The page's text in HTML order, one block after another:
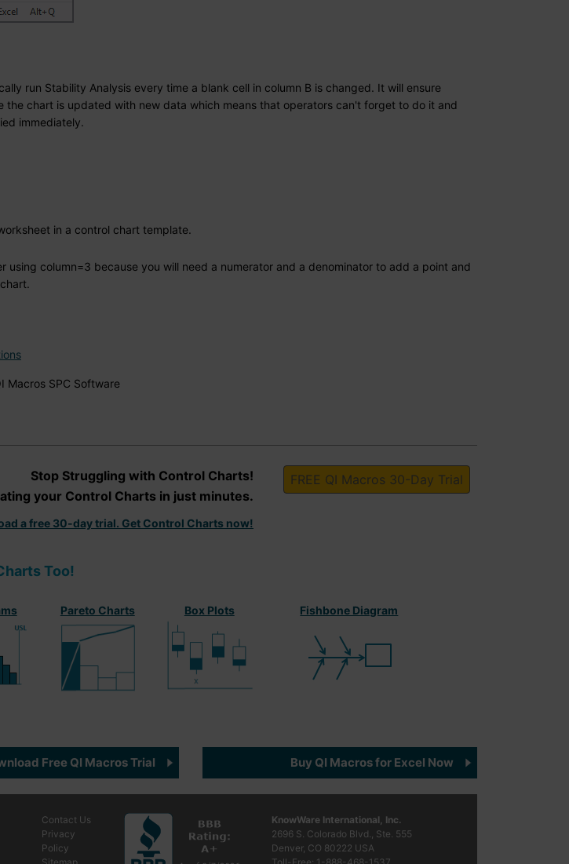
run Stability Analysis every time a blank cell in column B is changed. It will ensure
the chart is updated with new data which means that operators can't forget to do it and
immediately.
in a control chart template.
using column=3 because you will need a numerator and a denominator to add a point and
Macros SPC Software
Stop Struggling with Control Charts!
your Control Charts in just minutes.
a free 30-day trial. Get Control Charts now!
FREE QI Macros 30-Day Trial
Too!
Pareto Charts Box Plots Fishbone Diagram
Free QI Macros Trial Buy QI Macros for Excel Now
Contact Us
Privacy
Policy
KnowWare International, Inc.
2696 S. Colorado Blvd., Ste. 555
Denver, CO 80222 USA